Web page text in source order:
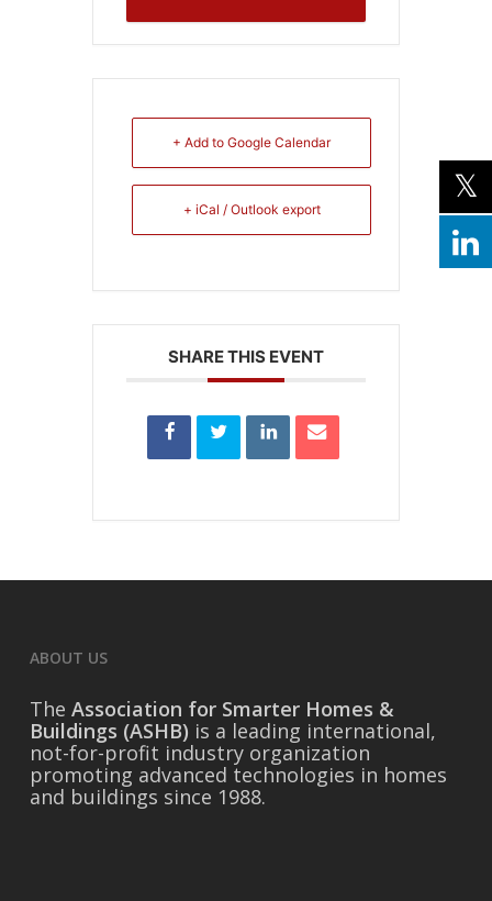
+ Add to Google Calendar
+ iCal / Outlook export
SHARE THIS EVENT
ABOUT US
The Association for Smarter Homes &
Buildings (ASHB) is a leading international,
not-for-profit industry organization
promoting advanced technologies in homes
and buildings since 1988.